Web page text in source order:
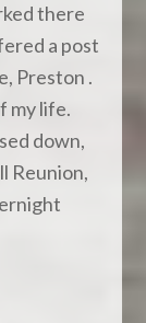
there
a post
Preston .
my life.
down,
Reunion,